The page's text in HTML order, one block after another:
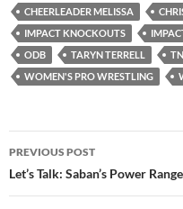
CHEERLEADER MELISSA
IMPACT KNOCKOUTS
ODB
TARYN TERRELL
WOMEN'S PRO WRESTLING
Post
navigation
PREVIOUS POST
Let’s Talk: Saban’s Power